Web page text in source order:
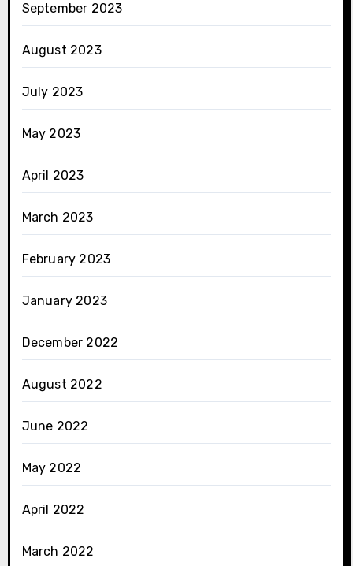
September 2023
August 2023
July 2023
May 2023
April 2023
March 2023
February 2023
January 2023
December 2022
August 2022
June 2022
May 2022
April 2022
March 2022